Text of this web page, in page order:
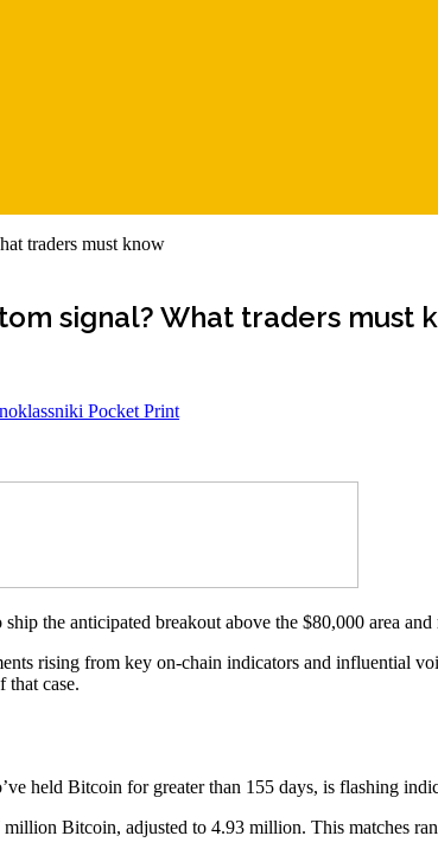
traders must know
signal? What traders must
Pocket Print
the anticipated breakout above the $80,000 area and
rising from key on-chain indicators and influential
that case.
held Bitcoin for greater than 155 days, is flashing
Bitcoin, adjusted to 4.93 million. This matches